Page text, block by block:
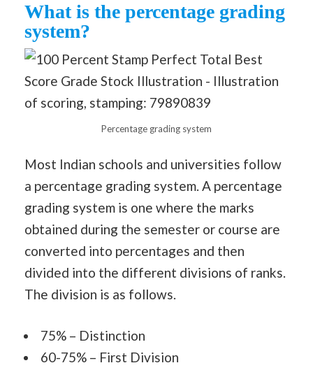
What is the percentage grading
system?
Percentage grading system
Most Indian schools and universities follow
a percentage grading system. A percentage
grading system is one where the marks
obtained during the semester or course are
converted into percentages and then
divided into the different divisions of ranks.
The division is as follows.
75% – Distinction
60-75% – First Division